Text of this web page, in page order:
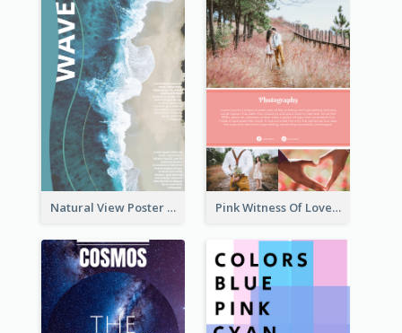
Natural View Poster Of Beach Pink Witness Of Love Poster With Photos